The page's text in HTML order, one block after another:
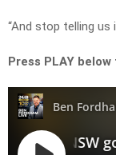
“And stop telling us
Press PLAY